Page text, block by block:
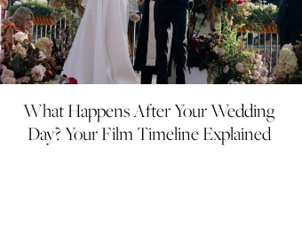
What Happens After Your Wedding
Day? Your Film Timeline Explained